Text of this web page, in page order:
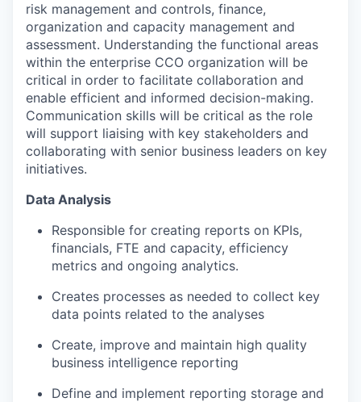
risk management and controls, finance,
organization and capacity management and
assessment. Understanding the functional areas
within the enterprise CCO organization will be
critical in order to facilitate collaboration and
enable efficient and informed decision-making.
Communication skills will be critical as the role
will support liaising with key stakeholders and
collaborating with senior business leaders on key
initiatives.
Data Analysis
Responsible for creating reports on KPIs,
financials, FTE and capacity, efficiency
metrics and ongoing analytics.
Creates processes as needed to collect key
data points related to the analyses
Create, improve and maintain high quality
business intelligence reporting
Define and implement reporting storage and